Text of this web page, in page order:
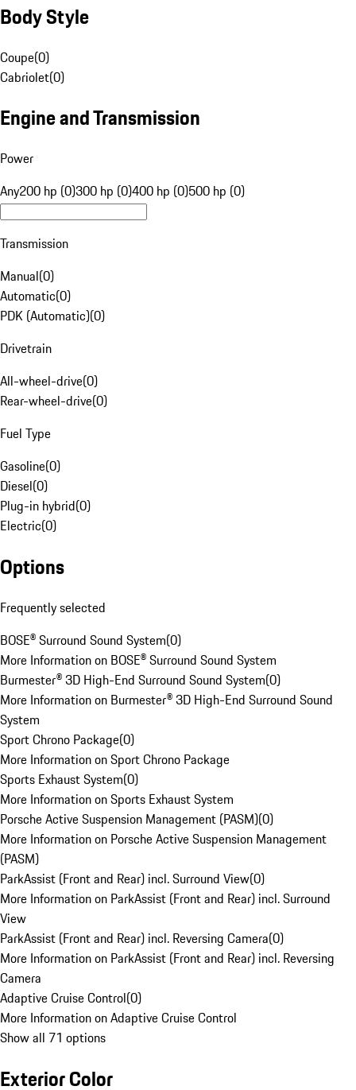
Body Style
Coupe(0)
Cabriolet(0)
Engine and Transmission
Power
Any200 hp (0)300 hp (0)400 hp (0)500 hp (0)
Transmission
Manual(0)
Automatic(0)
PDK (Automatic)(0)
Drivetrain
All-wheel-drive(0)
Rear-wheel-drive(0)
Fuel Type
Gasoline(0)
Diesel(0)
Plug-in hybrid(0)
Electric(0)
Options
Frequently selected
BOSE® Surround Sound System(0)
More Information on BOSE® Surround Sound System
Burmester® 3D High-End Surround Sound System(0)
More Information on Burmester® 3D High-End Surround Sound
System
Sport Chrono Package(0)
More Information on Sport Chrono Package
Sports Exhaust System(0)
More Information on Sports Exhaust System
Porsche Active Suspension Management (PASM)(0)
More Information on Porsche Active Suspension Management
(PASM)
ParkAssist (Front and Rear) incl. Surround View(0)
More Information on ParkAssist (Front and Rear) incl. Surround
View
ParkAssist (Front and Rear) incl. Reversing Camera(0)
More Information on ParkAssist (Front and Rear) incl. Reversing
Camera
Adaptive Cruise Control(0)
More Information on Adaptive Cruise Control
Show all 71 options
Exterior Color